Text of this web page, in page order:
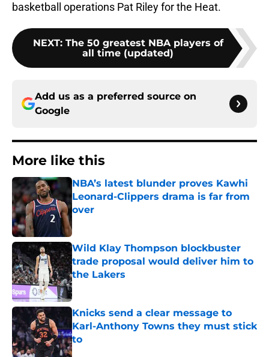
basketball operations Pat Riley for the Heat.
NEXT: The 50 greatest NBA players of
all time (updated)
Add us as a preferred source on
Google
More like this
NBA’s latest blunder proves Kawhi
Leonard-Clippers drama is far from
over
Wild Klay Thompson blockbuster
trade proposal would deliver him to
the Lakers
Published by on Invalid Date
Knicks send a clear message to
Karl-Anthony Towns they must stick
to
Published by on Invalid Date